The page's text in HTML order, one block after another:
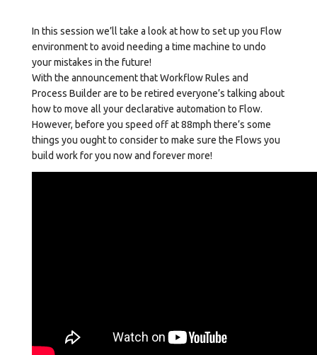
In this session we’ll take a look at how to set up you Flow
environment to avoid needing a time machine to undo
your mistakes in the future!
With the announcement that Workflow Rules and
Process Builder are to be retired everyone’s talking about
how to move all your declarative automation to Flow.
However, before you speed off at 88mph there’s some
things you ought to consider to make sure the Flows you
build work for you now and forever more!